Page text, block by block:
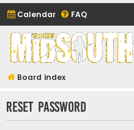
Calendar FAQ
Midsouth Garrison
(and friends)
Board index
Reset password